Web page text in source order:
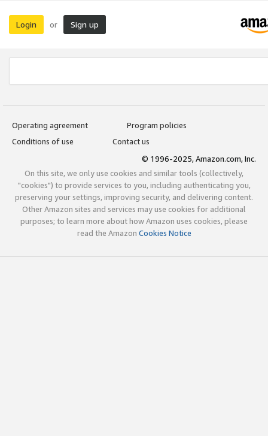
Login or Sign up
Operating agreement
Program policies
Conditions of use
Contact us
© 1996-2025, Amazon.com, Inc.
On this site, we only use cookies and similar tools (collectively,
"cookies") to provide services to you, including authenticating you,
preserving your settings, improving security, and delivering content.
Other Amazon sites and services may use cookies for additional
purposes; to learn more about how Amazon uses cookies, please
read the Amazon Cookies Notice